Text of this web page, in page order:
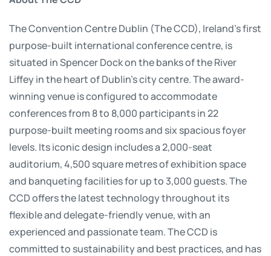
The Convention Centre Dublin (The CCD), Ireland’s first
purpose-built international conference centre, is
situated in Spencer Dock on the banks of the River
Liffey in the heart of Dublin’s city centre. The award-
winning venue is configured to accommodate
conferences from 8 to 8,000 participants in 22
purpose-built meeting rooms and six spacious foyer
levels. Its iconic design includes a 2,000-seat
auditorium, 4,500 square metres of exhibition space
and banqueting facilities for up to 3,000 guests. The
CCD offers the latest technology throughout its
flexible and delegate-friendly venue, with an
experienced and passionate team. The CCD is
committed to sustainability and best practices, and has